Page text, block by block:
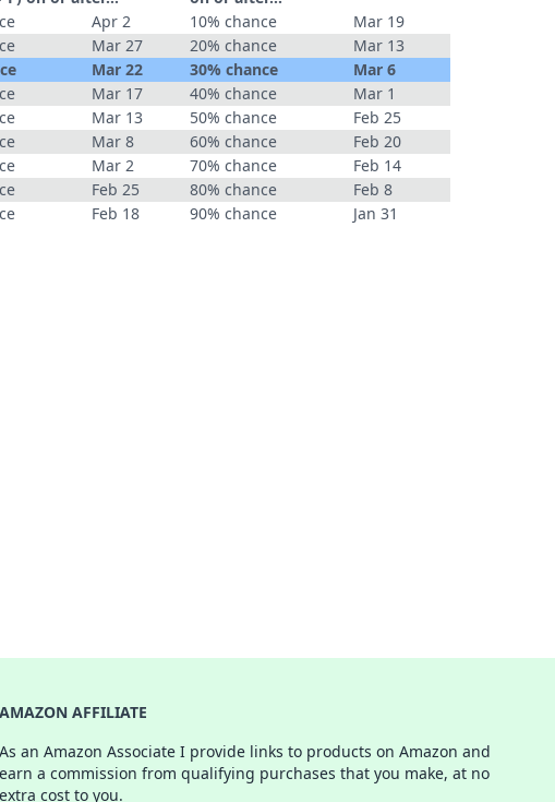
Apr 2
Mar 27
Mar 22
Mar 17
Mar 13
Mar 8
Mar 2
Feb 25
Feb 18
10% chance
Mar 19
20% chance
Mar 13
30% chance
Mar 6
40% chance
Mar 1
50% chance
Feb 25
60% chance
Feb 20
70% chance
Feb 14
80% chance
Feb 8
90% chance
Jan 31
AMAZON AFFILIATE
As an Amazon Associate I provide links to products on Amazon and
earn a commission from qualifying purchases that you make, at no
extra cost to you.